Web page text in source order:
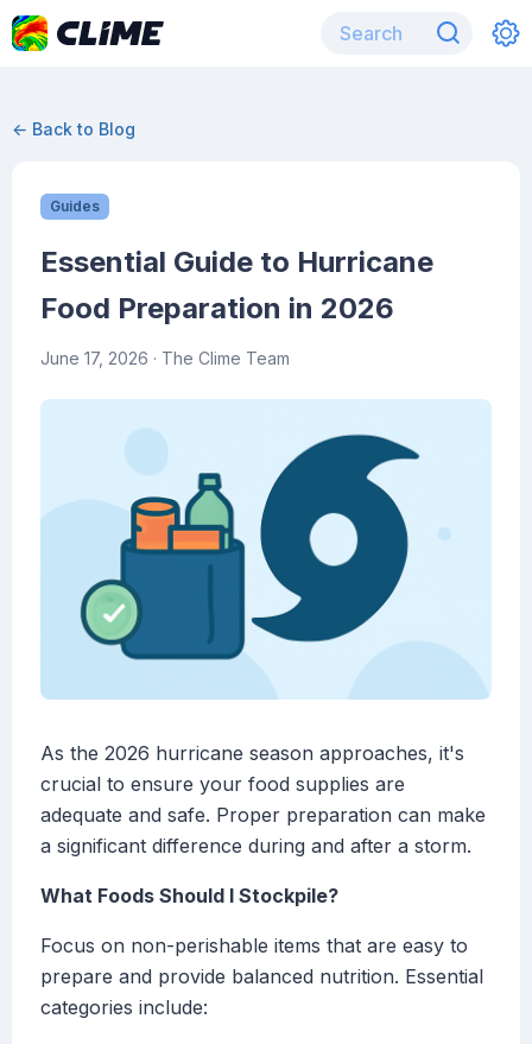
← Back to Blog
Guides
Essential Guide to Hurricane
Food Preparation in 2026
June 17, 2026 · The Clime Team
As the 2026 hurricane season approaches, it's
crucial to ensure your food supplies are
adequate and safe. Proper preparation can make
a significant difference during and after a storm.
What Foods Should I Stockpile?
Focus on non-perishable items that are easy to
prepare and provide balanced nutrition. Essential
categories include: